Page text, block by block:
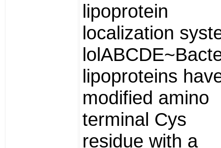
lipoprotein
localization
lipoproteins
modified amino
terminal Cys
residue with a